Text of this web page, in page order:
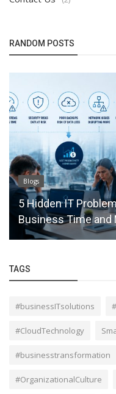
RANDOM POSTS
Blogs
How Local to
Efficiency
TAGS
#businessITsolutions
#CloudTechnology
#businesstransformation
#OrganizationalCulture